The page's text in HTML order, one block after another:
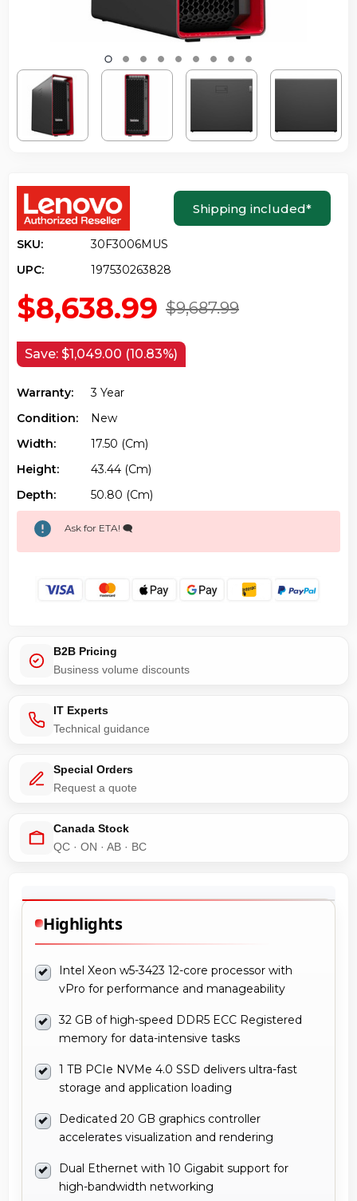
Shipping included*
SKU:
30F3006MUS
UPC:
197530263828
$9,687.99
$8,638.99
Save: $1,049.00 (10.83%)
Warranty:
3 Year
Condition:
New
Width:
17.50 (cm)
Height:
43.44 (cm)
Depth:
50.80 (cm)
Ask for ETA! 🗨️
B2B Pricing
Business volume discounts
IT Experts
Technical guidance
Special Orders
Request a quote
Canada Stock
QC · ON · AB · BC
Highlights
Intel Xeon w5-3423 12-core processor with
vPro for performance and manageability
32 GB of high-speed DDR5 ECC Registered
memory for data-intensive tasks
1 TB PCIe NVMe 4.0 SSD delivers ultra-fast
storage and application loading
Dedicated 20 GB graphics controller
accelerates visualization and rendering
Dual Ethernet with 10 Gigabit support for
high-bandwidth networking